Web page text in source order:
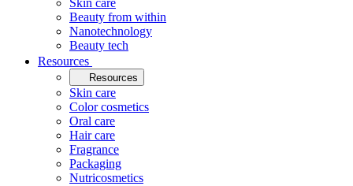
Skin care
Beauty from within
Nanotechnology
Beauty tech
Resources
Resources
Skin care
Color cosmetics
Oral care
Hair care
Fragrance
Packaging
Nutricosmetics